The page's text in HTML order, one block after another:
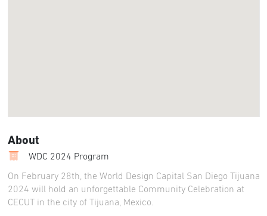
About
WDC 2024 Program
On February 28th, the World Design Capital San Diego Tijuana
2024 will hold an unforgettable Community Celebration at
CECUT in the city of Tijuana, Mexico.